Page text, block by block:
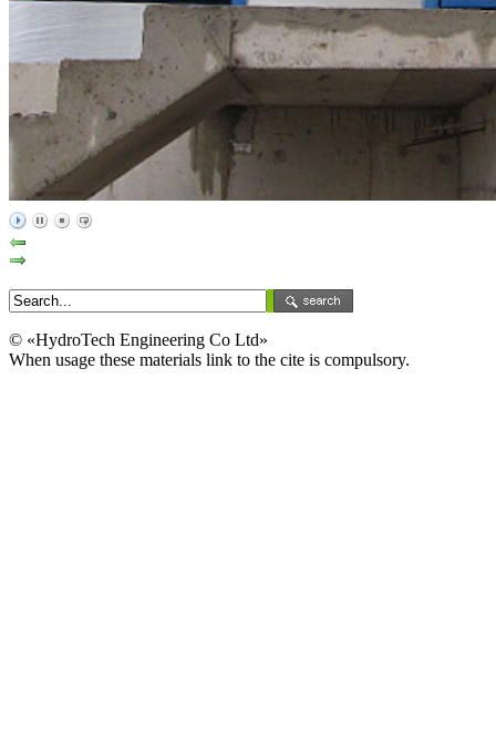
© «HydroTech Engineering Co Ltd»
When usage these materials link to the cite is compulsory.